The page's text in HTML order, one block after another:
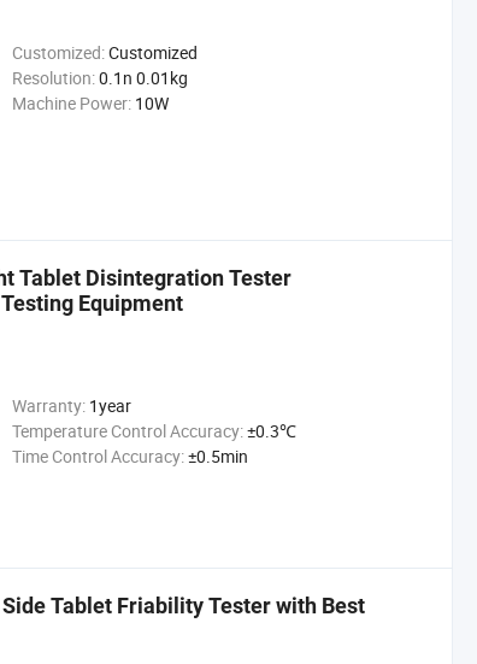
Customized:Customized
Resolution:0.1n 0.01kg
Machine Power: 10W
Tablet Disintegration Tester
Equipment
Warranty: 1year
Temperature Control Accuracy:±0.3℃
Time Control Accuracy:±0.5min
Tablet Friability Tester with Best